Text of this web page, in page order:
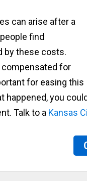
can arise after a
find
by these costs.
compensated for
for easing this
happened, you
Talk to a Kansas